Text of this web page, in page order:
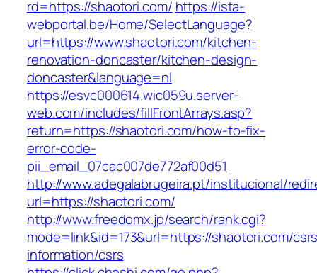
rd=https://shaotori.com/ https://ista-
webportal.be/Home/SelectLanguage?
url=https://www.shaotori.com/kitchen-
renovation-doncaster/kitchen-design-
doncaster&language=nl
https://esvc000614.wic059u.server-
web.com/includes/fillFrontArrays.asp?
return=https://shaotori.com/how-to-fix-
error-code-
pii_email_07cac007de772af00d51
http://www.adegalabrugeira.pt/institucional/
url=https://shaotori.com/
http://www.freedomx.jp/search/rank.cgi?
mode=link&id=173&url=https://shaotori.com/
information/csrs